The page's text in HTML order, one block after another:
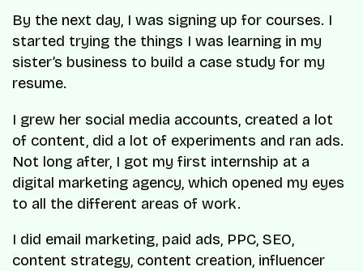
By the next day, I was signing up for courses. I
started trying the things I was learning in my
sister’s business to build a case study for my
resume.
I grew her social media accounts, created a lot
of content, did a lot of experiments and ran ads.
Not long after, I got my first internship at a
digital marketing agency, which opened my eyes
to all the different areas of work.
I did email marketing, paid ads, PPC, SEO,
content strategy, content creation, influencer